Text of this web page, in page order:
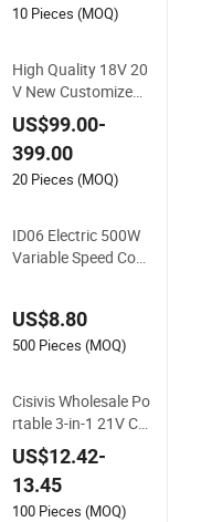
10 Pieces (MOQ)
High Quality 18V 20
V New Customized
Winkko China Cordl
ess Impact Drill Pow
er Tools 12V Screwd
river
US$99.00-
399.00
20 Pieces (MOQ)
ID06 Electric 500W
Variable Speed Cord
dle
US$8.80
500 Pieces (MOQ)
Cisivis Wholesale Po
rtable 3-in-1 21V Co
rdless Hammer Drill
Set Electric Impact
Combi Drill
US$12.42-
13.45
100 Pieces (MOQ)